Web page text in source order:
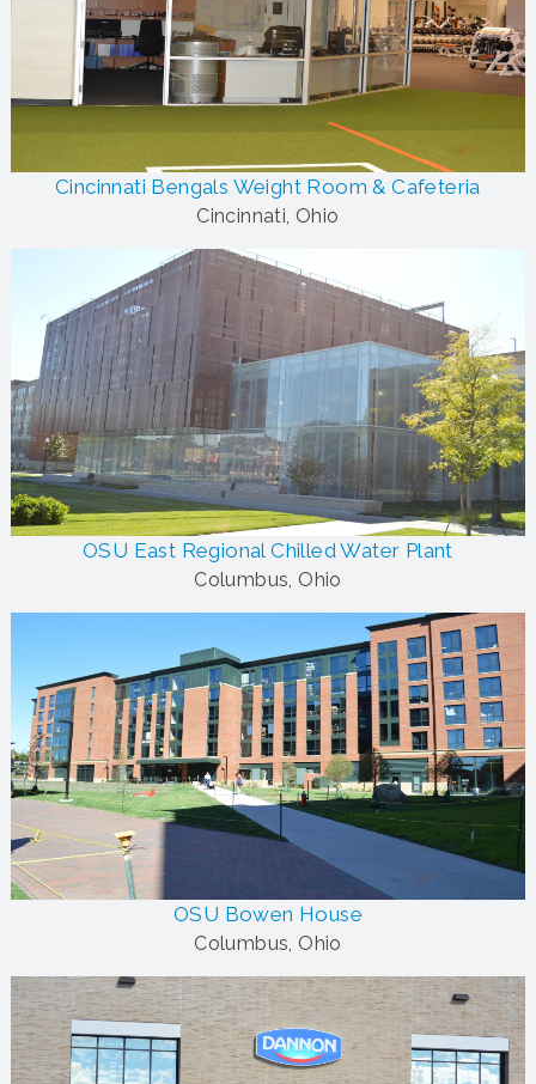
Cincinnati Bengals Weight Room & Cafeteria
Cincinnati, Ohio
OSU East Regional Chilled Water Plant
Columbus, Ohio
OSU Bowen House
Columbus, Ohio